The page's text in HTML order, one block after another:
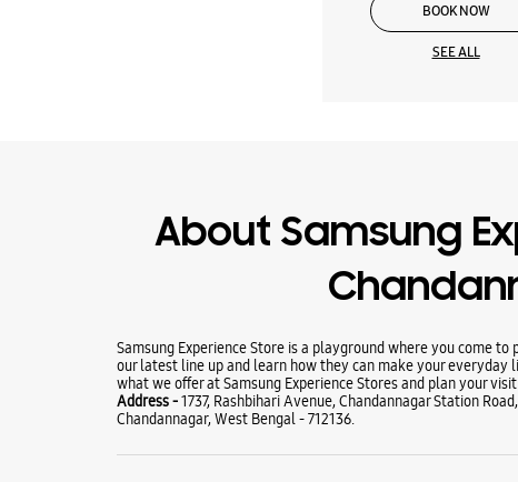
BOOK NOW
SEE ALL
About Samsung
Samsung Experience Store is a playground where you come
our latest line up and learn how they can make your everyday
what we offer at Samsung Experience Stores and plan your
Address -1737, Rashbihari Avenue, Chandannagar Station
Chandannagar, West Bengal - 712136.